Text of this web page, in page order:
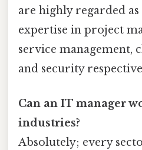
are highly regarded
expertise in project
service management,
and security
Can an IT manager
industries?
Absolutely; every